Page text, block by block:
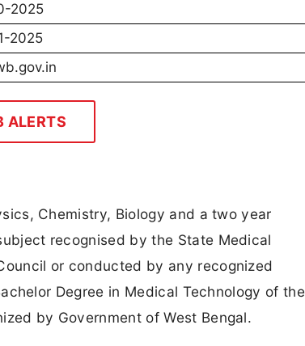
2025
2025
ALERTS
Chemistry, Biology and a two year
recognised by the State Medical
or conducted by any recognized
Degree in Medical Technology of the
by Government of West Bengal.